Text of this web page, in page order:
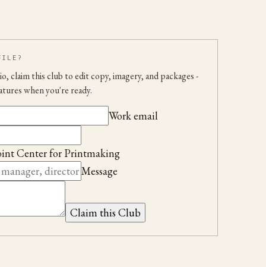
claim this club to edit copy, imagery, and packages-
when you're ready.
Work email
Center for Printmaking
Message
Claim this Club